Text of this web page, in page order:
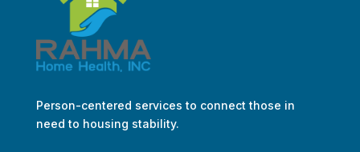
Person-centered services to connect those in
need to housing stability.